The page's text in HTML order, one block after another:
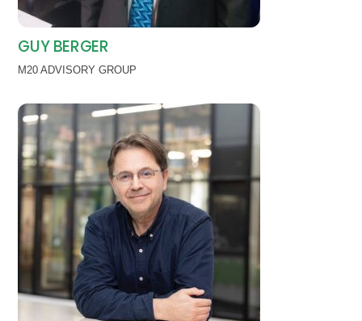
GUY BERGER
M20 ADVISORY GROUP